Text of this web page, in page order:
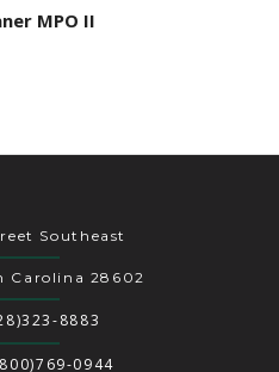
MPO II
Southeast
Carolina 28602
8883
0944